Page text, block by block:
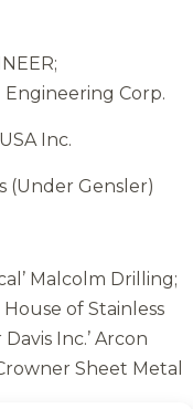
Engineering Corp.
Inc.
(Under Gensler)
Malcolm Drilling;
House of Stainless
Inc.’ Arcon
Sheet Metal